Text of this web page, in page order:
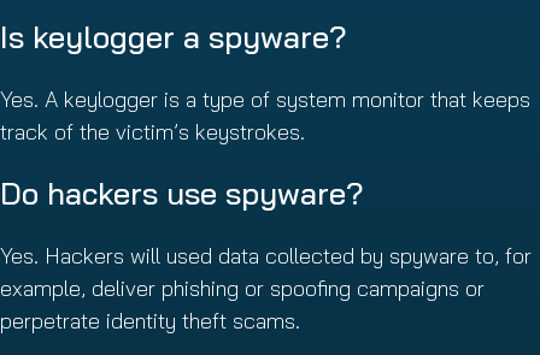
Is keylogger a spyware?
Yes. A keylogger is a type of system monitor that keeps
track of the victim’s keystrokes.
Do hackers use spyware?
Yes. Hackers will used data collected by spyware to, for
example, deliver phishing or spoofing campaigns or
perpetrate identity theft scams.